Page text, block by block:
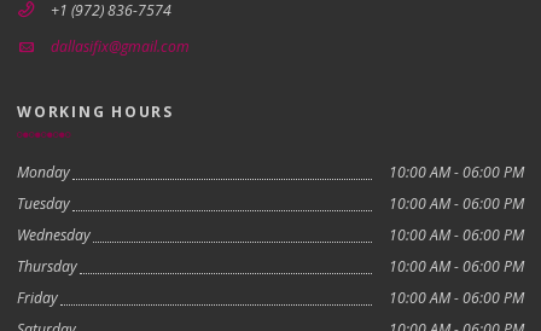
+1 (972) 836-7574
dallasifix@gmail.com
WORKING HOURS
Monday
10:00 AM - 06:00 PM
Tuesday
10:00 AM - 06:00 PM
Wednesday
10:00 AM - 06:00 PM
Thursday
10:00 AM - 06:00 PM
Friday
10:00 AM - 06:00 PM